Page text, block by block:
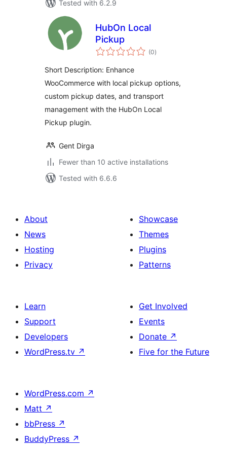
Tested with 6.2.9
HubOn Local
Pickup
(0total
ratings
)
Short Description: Enhance
WooCommerce with local pickup options,
custom pickup dates, and transport
management with the HubOn Local
Pickup plugin.
Gent Dirga
Fewer than 10 active installations
Tested with 6.6.6
About
News
Hosting
Privacy
Showcase
Themes
Plugins
Patterns
Learn
Support
Developers
WordPress.tv ↗
Get Involved
Events
Donate ↗
Five for the Future
WordPress.com ↗
Matt ↗
bbPress ↗
BuddyPress ↗